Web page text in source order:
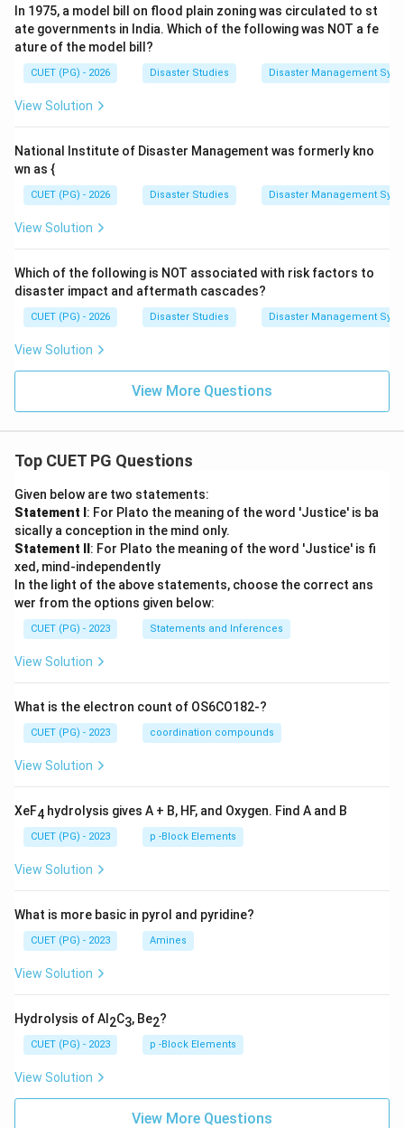
In 1975, a model bill on flood plain zoning was circulated to st
ate governments in India. Which of the following was NOT a fe
ature of the model bill?
CUET (PG) - 2026 Disaster Studies Disaster Management
View Solution
National Institute of Disaster Management was formerly kno
wn as {
CUET (PG) - 2026 Disaster Studies Disaster Management
View Solution
Which of the following is NOT associated with risk factors to
disaster impact and aftermath cascades?
CUET (PG) - 2026 Disaster Studies Disaster Management
View Solution
View More Questions
Top CUET PG Questions
Given below are two statements:
Statement I : For Plato the meaning of the word 'Justice' is ba
sically a conception in the mind only.
Statement II : For Plato the meaning of the word 'Justice' is fi
xed, mind-independently
In the light of the above statements, choose the correct ans
wer from the options given below:
CUET (PG) - 2023 Statements and Inferences
View Solution
What is the electron count of OS6CO182-?
CUET (PG) - 2023 coordination compounds
View Solution
XeF4 hydrolysis gives A + B, HF, and Oxygen. Find A and B
CUET (PG) - 2023 p -Block Elements
View Solution
What is more basic in pyrol and pyridine?
CUET (PG) - 2023 Amines
View Solution
Hydrolysis of Al 2C3, Be2?
CUET (PG) - 2023 p -Block Elements
View Solution
View More Questions